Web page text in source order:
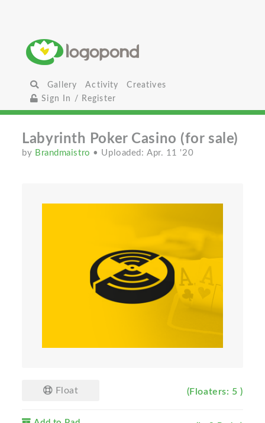
Gallery Activity
Creatives
Sign In / Register
Labyrinth Poker Casino (for sale)
by Brandmaistro • Uploaded: Apr. 11 '20
Float (Floaters: 5 )